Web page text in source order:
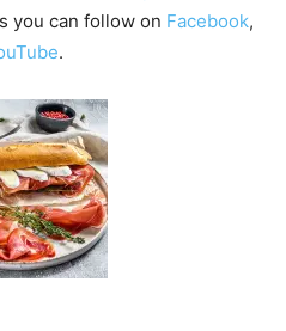
you can follow on Facebook,
.